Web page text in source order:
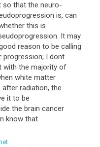
so that the neuro-
is, can
this is
. It may
reason to be calling
progression; I dont
with the majority of
white matter
after radiation, the
it to be
the brain cancer
know that